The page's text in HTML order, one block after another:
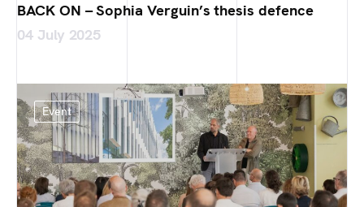
BACK ON – Sophia Verguin’s thesis defence
04 July 2025
Event